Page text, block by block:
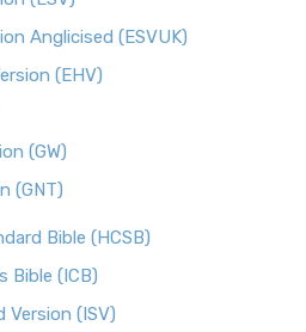
Anglicised (ESVUK)
(EHV)
(GW)
(GNT)
Bible (HCSB)
Bible (ICB)
(ISV)